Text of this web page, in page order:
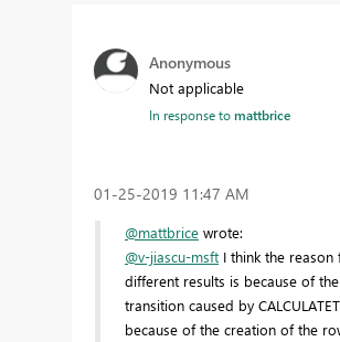
Anonymous
Not applicable
In response tomattbrice
‎01-25-2019 11:47 AM
@mattbrice wrote:
@v-jiascu-msft I think the reason
different results is because of
transition caused by
because of the creation of the